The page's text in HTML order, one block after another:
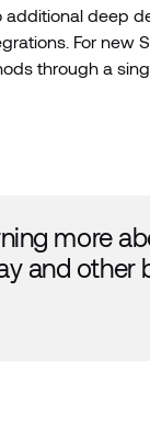
deep
For new
through a
more
and other